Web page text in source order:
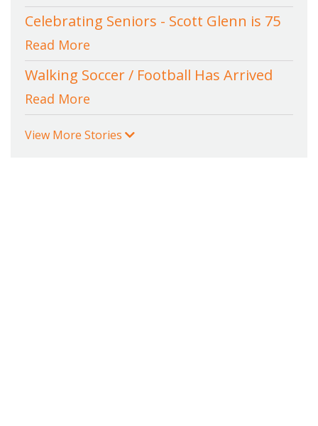
Celebrating Seniors - Scott Glenn is 75
Read More
Walking Soccer / Football Has Arrived
Read More
View More Stories